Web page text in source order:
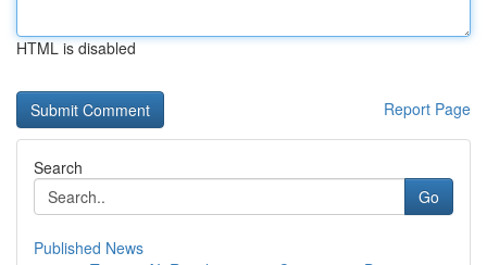
HTML is disabled
Report Page
Search
Go
Published News